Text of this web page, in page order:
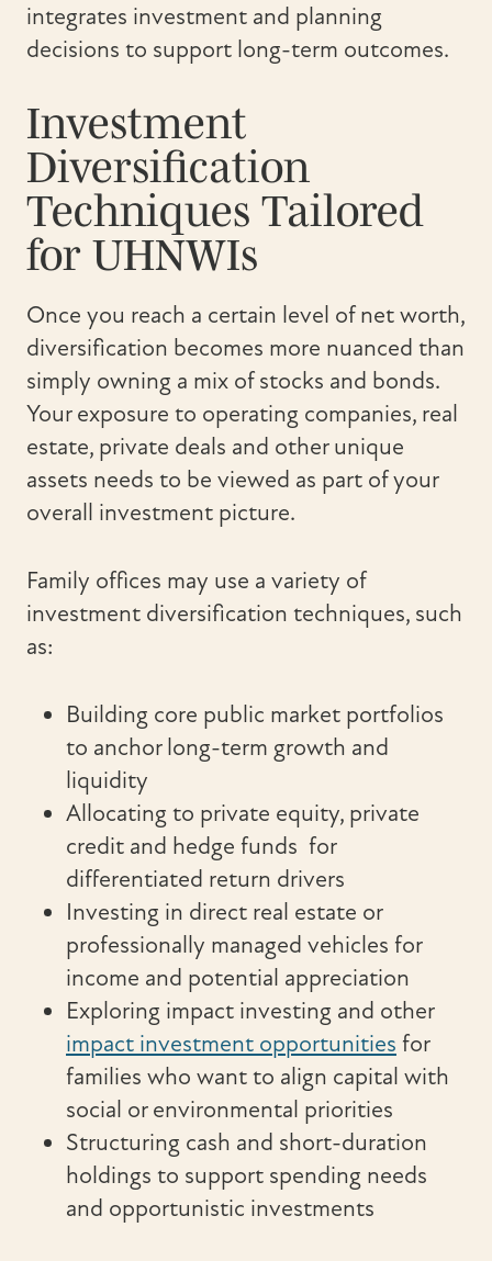
integrates investment and planning
decisions to support long-term outcomes.
Investment
Diversification
Techniques Tailored
for UHNWIs
Once you reach a certain level of net worth,
diversification becomes more nuanced than
simply owning a mix of stocks and bonds.
Your exposure to operating companies, real
estate, private deals and other unique
assets needs to be viewed as part of your
overall investment picture.
Family offices may use a variety of
investment diversification techniques, such
as:
Building core public market portfolios
to anchor long-term growth and
liquidity
Allocating to private equity, private
credit and hedge funds for
differentiated return drivers
Investing in direct real estate or
professionally managed vehicles for
income and potential appreciation
Exploring impact investing and other
impact investment opportunities for
families who want to align capital with
social or environmental priorities
Structuring cash and short-duration
holdings to support spending needs
and opportunistic investments